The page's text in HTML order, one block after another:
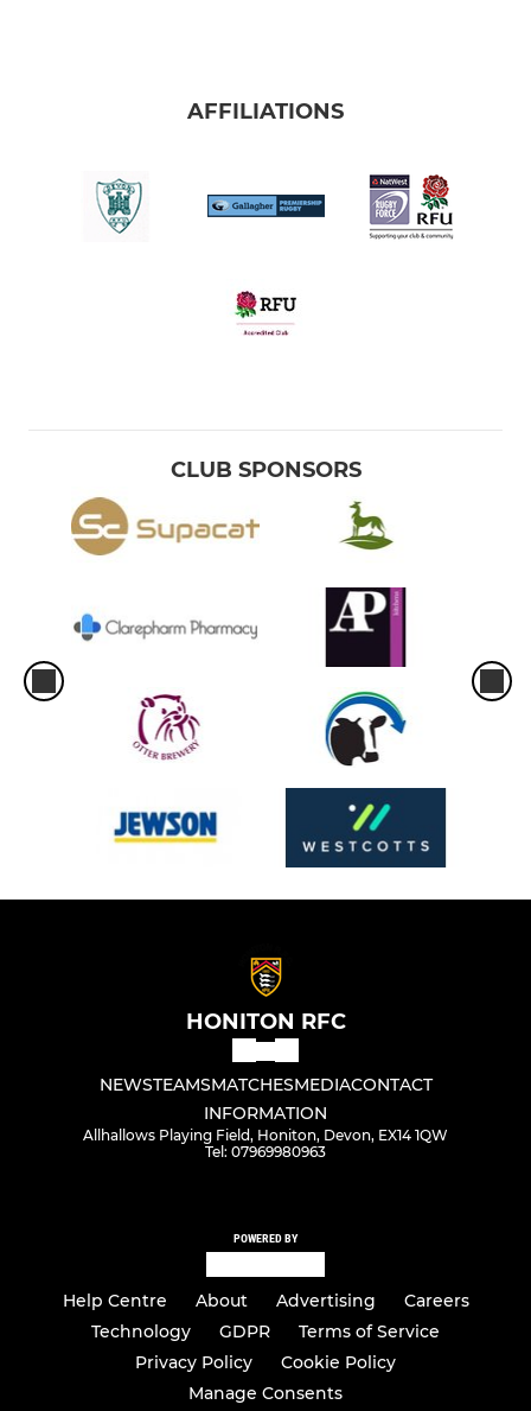
AFFILIATIONS
CLUB SPONSORS
HONITON RFC
NEWSTEAMSMATCHESMEDIACONTACT
INFORMATION
Allhallows Playing Field, Honiton, Devon, EX14 1QW
Tel: 07969980963
POWERED BY
Help Centre About Advertising
Careers
Technology
GDPR
Terms of Service
Privacy Policy
Cookie Policy
Manage Consents